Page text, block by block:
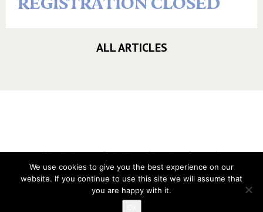
ALL ARTICLES
Vereniging voor Statistiek en Operations Research
Twitter
LinkedIn
Instagram
We use cookies to give you the best experience on our
website. If you continue to use this site we will assume that
you are happy with it.